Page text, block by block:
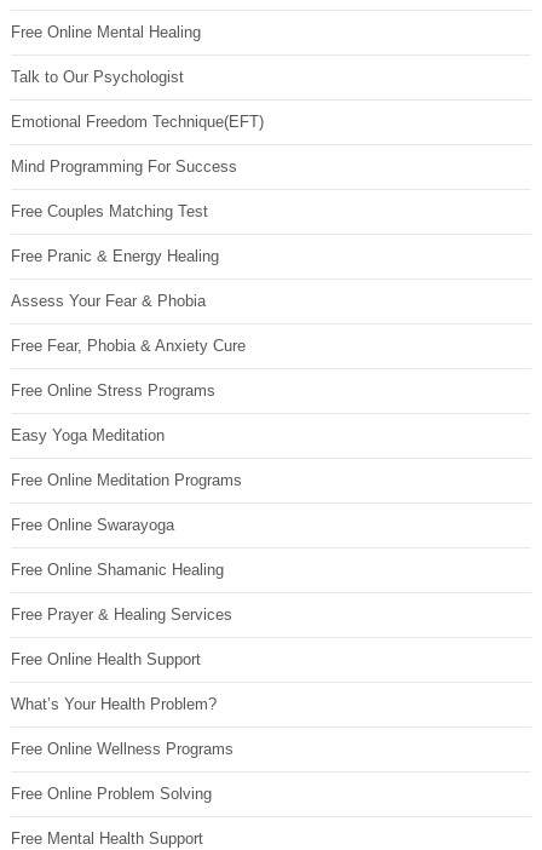
Free Online Mental Healing
Talk to Our Psychologist
Emotional Freedom Technique(EFT)
Mind Programming For Success
Free Couples Matching Test
Free Pranic & Energy Healing
Assess Your Fear & Phobia
Free Fear, Phobia & Anxiety Cure
Free Online Stress Programs
Easy Yoga Meditation
Free Online Meditation Programs
Free Online Swarayoga
Free Online Shamanic Healing
Free Prayer & Healing Services
Free Online Health Support
What’s Your Health Problem?
Free Online Wellness Programs
Free Online Problem Solving
Free Mental Health Support